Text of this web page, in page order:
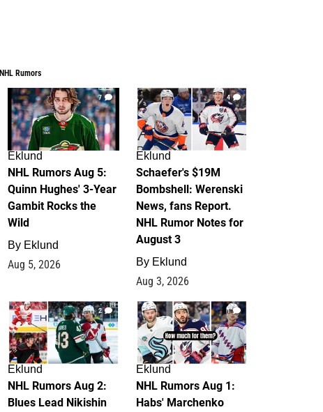
NHL Rumors
7
Eklund
NHL Rumors Aug 5:
Quinn Hughes' 3-Year
Gambit Rocks the
Wild
By Eklund
Aug 5, 2026
4
Eklund
Schaefer's $19M
Bombshell: Werenski
News, fans Report.
NHL Rumor Notes for
August 3
By Eklund
Aug 3, 2026
2
Eklund
NHL Rumors Aug 2:
Blues Lead Nikishin
1
Eklund
NHL Rumors Aug 1:
Habs' Marchenko